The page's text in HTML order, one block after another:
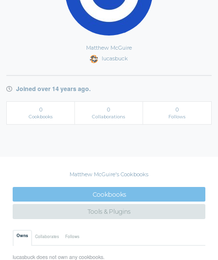
Matthew McGuire
lucasbuck
Joined over 14 years ago.
0
Cookbooks
0
Collaborations
0
Follows
Matthew McGuire's Cookbooks
Cookbooks
Tools & Plugins
Owns Collaborates Follows
lucasbuck does not own any cookbooks.